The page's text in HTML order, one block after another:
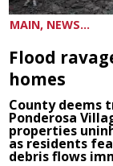
MAIN, NEWS...
Flood
homes
County deems
Ponderosa
properties
as residents
debris flows